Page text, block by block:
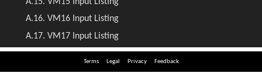
Terms Legal Privacy Feedback